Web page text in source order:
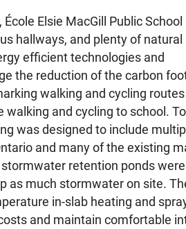
Elsie MacGill Public School
hallways, and plenty of natural
efficient technologies and
the reduction of the carbon
walking and cycling routes
and cycling to school. To
was designed to include
and many of the existing
retention ponds
as much stormwater on site.
in-slab heating and
and maintain comfortable